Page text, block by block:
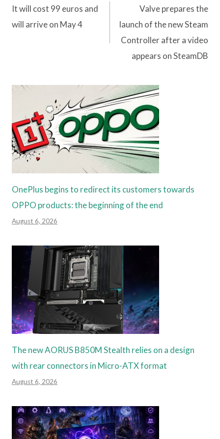
navigation
It will cost 99 euros and
will arrive on May 4
Valve prepares the
launch of the new Steam
Controller after a video
appears on SteamDB
OnePlus begins to redirect its customers towards
OPPO products: the beginning of the end
August 6, 2026
The new AORUS B850M Stealth relies on a design
with rear connectors in Micro-ATX format
August 6, 2026